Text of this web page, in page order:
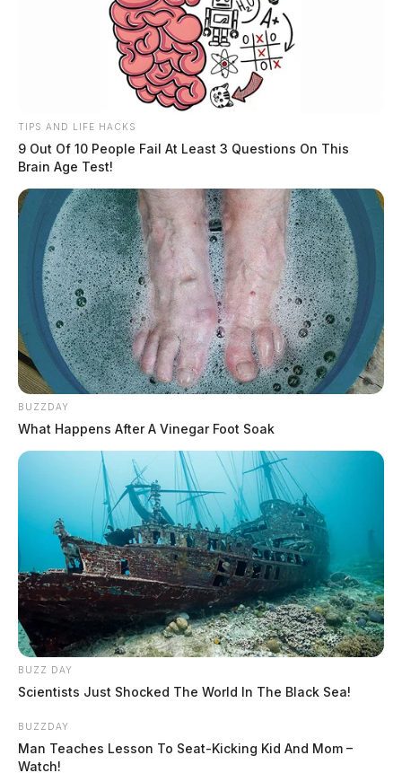
TIPS AND LIFE HACKS
9 Out Of 10 People Fail At Least 3 Questions On This
Brain Age Test!
BUZZDAY
What Happens After A Vinegar Foot Soak
BUZZ DAY
Scientists Just Shocked The World In The Black Sea!
BUZZDAY
Man Teaches Lesson To Seat-Kicking Kid And Mom –
Watch!